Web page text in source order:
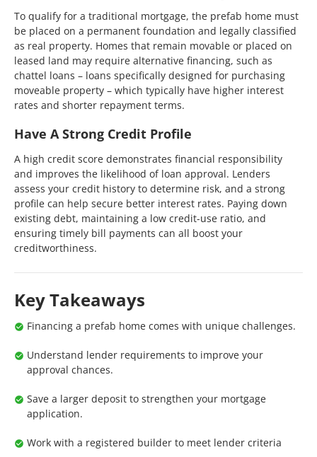
To qualify for a traditional mortgage, the prefab home must
be placed on a permanent foundation and legally classified
as real property. Homes that remain movable or placed on
leased land may require alternative financing, such as
chattel loans – loans specifically designed for purchasing
moveable property – which typically have higher interest
rates and shorter repayment terms.
Have A Strong Credit Profile
A high credit score demonstrates financial responsibility
and improves the likelihood of loan approval. Lenders
assess your credit history to determine risk, and a strong
profile can help secure better interest rates. Paying down
existing debt, maintaining a low credit-use ratio, and
ensuring timely bill payments can all boost your
creditworthiness.
Key Takeaways
Financing a prefab home comes with unique challenges.
Understand lender requirements to improve your
approval chances.
Save a larger deposit to strengthen your mortgage
application.
Work with a registered builder to meet lender criteria